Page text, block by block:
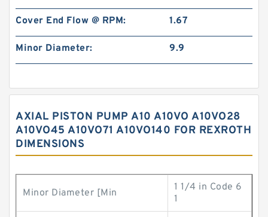
Cover End Flow @ RPM: 1.67
Minor Diameter: 9.9
AXIAL PISTON PUMP A10 A10VO A10VO28
A10VO45 A10VO71 A10VO140 FOR REXROTH
DIMENSIONS
Minor Diameter [Min
1 1/4 in Code 6
1